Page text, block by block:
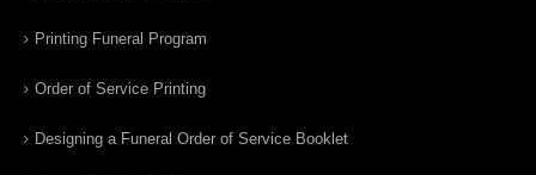
Printing Funeral Program
Order of Service Printing
Designing a Funeral Order of Service Booklet